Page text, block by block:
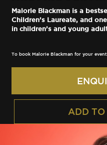
Malorie Blackman is a
Children’s Laureate, and
in children’s and young
To book Malorie Blackman for your
ADD TO